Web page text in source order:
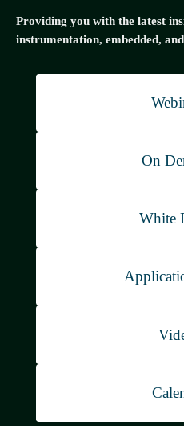
Providing you with the latest